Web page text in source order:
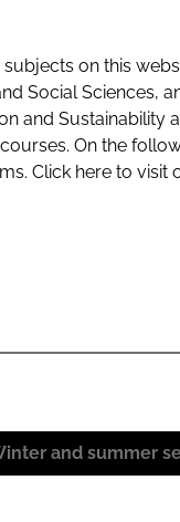
on this
Social Sciences,
and Sustainability
On the
Click here to visit
and summer